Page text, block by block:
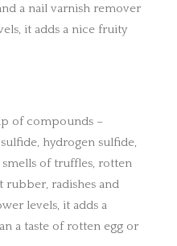
a nail varnish remover
it adds a nice fruity
of compounds –
hydrogen sulfide,
of truffles, rotten
rubber, radishes and
levels, it adds a
a taste of rotten egg or